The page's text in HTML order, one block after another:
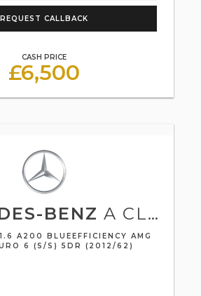
REQUEST CALLBACK
CASH PRICE
£6,500
BENZ A CLASS
A200 BLUEEFFICIENCY AMG
6 (S/S) 5DR (2012/62)